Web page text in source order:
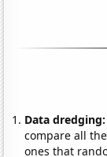
Data dredging:
compare all
ones that